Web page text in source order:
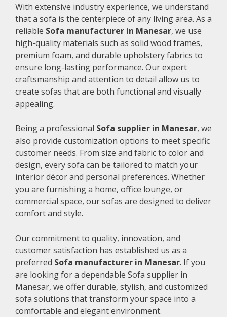
With extensive industry experience, we understand
that a sofa is the centerpiece of any living area. As a
reliable Sofa manufacturer in Manesar, we use
high-quality materials such as solid wood frames,
premium foam, and durable upholstery fabrics to
ensure long-lasting performance. Our expert
craftsmanship and attention to detail allow us to
create sofas that are both functional and visually
appealing.
Being a professional Sofa supplier in Manesar, we
also provide customization options to meet specific
customer needs. From size and fabric to color and
design, every sofa can be tailored to match your
interior décor and personal preferences. Whether
you are furnishing a home, office lounge, or
commercial space, our sofas are designed to deliver
comfort and style.
Our commitment to quality, innovation, and
customer satisfaction has established us as a
preferred Sofa manufacturer in Manesar. If you
are looking for a dependable Sofa supplier in
Manesar, we offer durable, stylish, and customized
sofa solutions that transform your space into a
comfortable and elegant environment.